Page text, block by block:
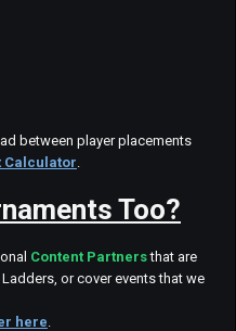
between player placements
Calculator
Too?
Content Partnersthat are
or cover events that we
here